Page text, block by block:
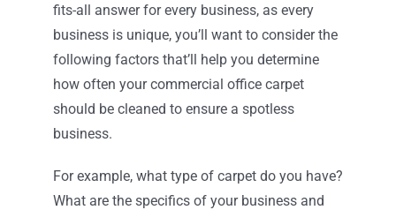
fits-all answer for every business, as every
business is unique, you’ll want to consider the
following factors that’ll help you determine
how often your commercial office carpet
should be cleaned to ensure a spotless
business.
For example, what type of carpet do you have?
What are the specifics of your business and